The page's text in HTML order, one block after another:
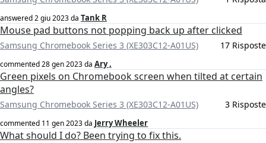
answered2 giu 2023da Tank R
Mouse pad buttons not popping back up after clicked
Samsung Chromebook Series 3 (XE303C12-A01US) 17 Risposte
commented28 gen 2023da Ary ,
Green pixels on Chromebook screen when tilted at certain
angles?
Samsung Chromebook Series 3 (XE303C12-A01US) 3 Risposte
commented 11 gen 2023da Jerry Wheeler
What should I do? Been trying to fix this.